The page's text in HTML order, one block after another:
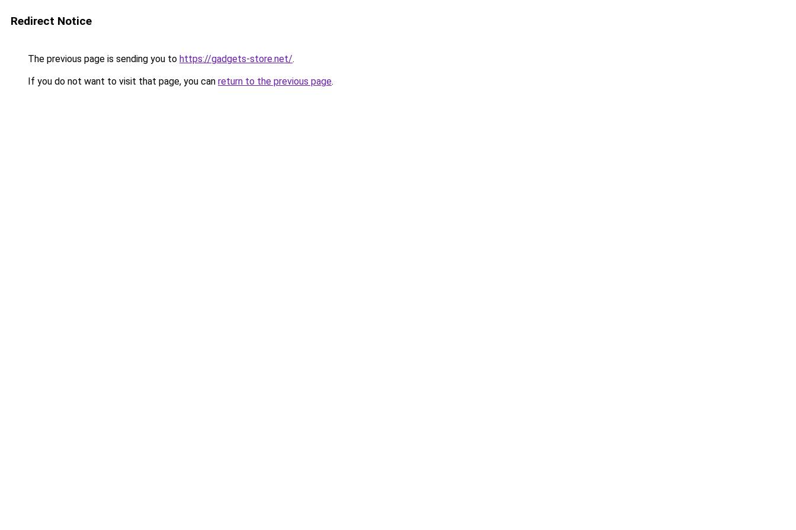
Redirect Notice
The previous page is sending you to https://gadgets-store.net/.
If you do not want to visit that page, you can return to the previous page.